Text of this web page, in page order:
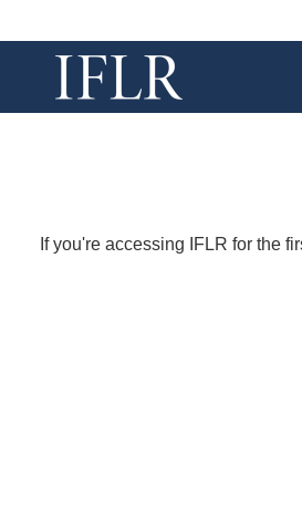
If you're accessing IFLR for the